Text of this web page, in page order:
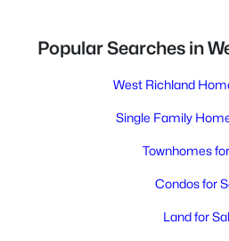
Popular Searches in
West Richland
Single Family
Townhomes
Condos for
Land for